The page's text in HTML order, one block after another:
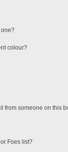
one?
colour?
from someone on this
Foes list?